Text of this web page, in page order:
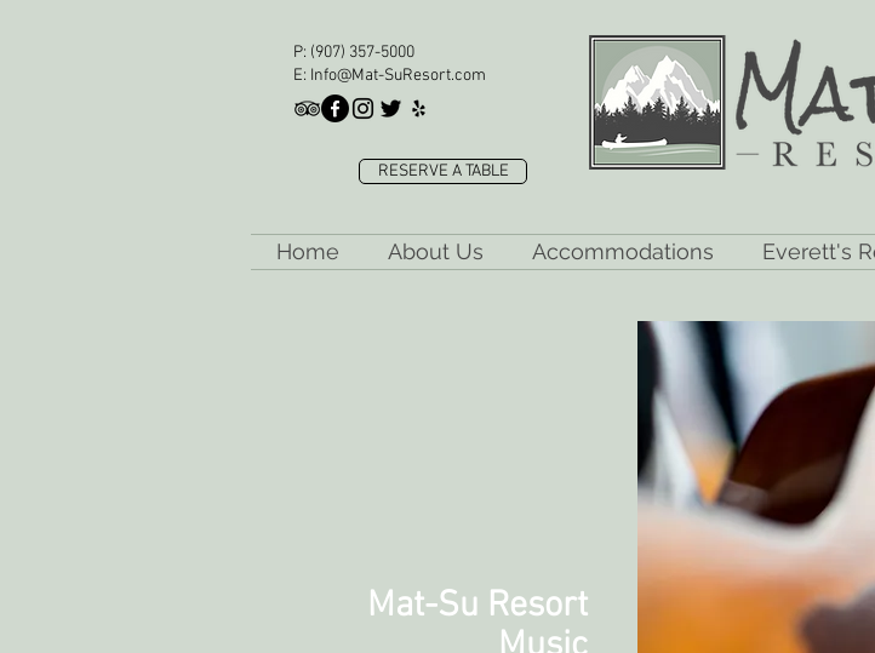
P: (907) 357-5000
E: Info@Mat-SuResort.com
RESERVE A TABLE
Home About Us Accommodations Everett's
Mat-Su Resort